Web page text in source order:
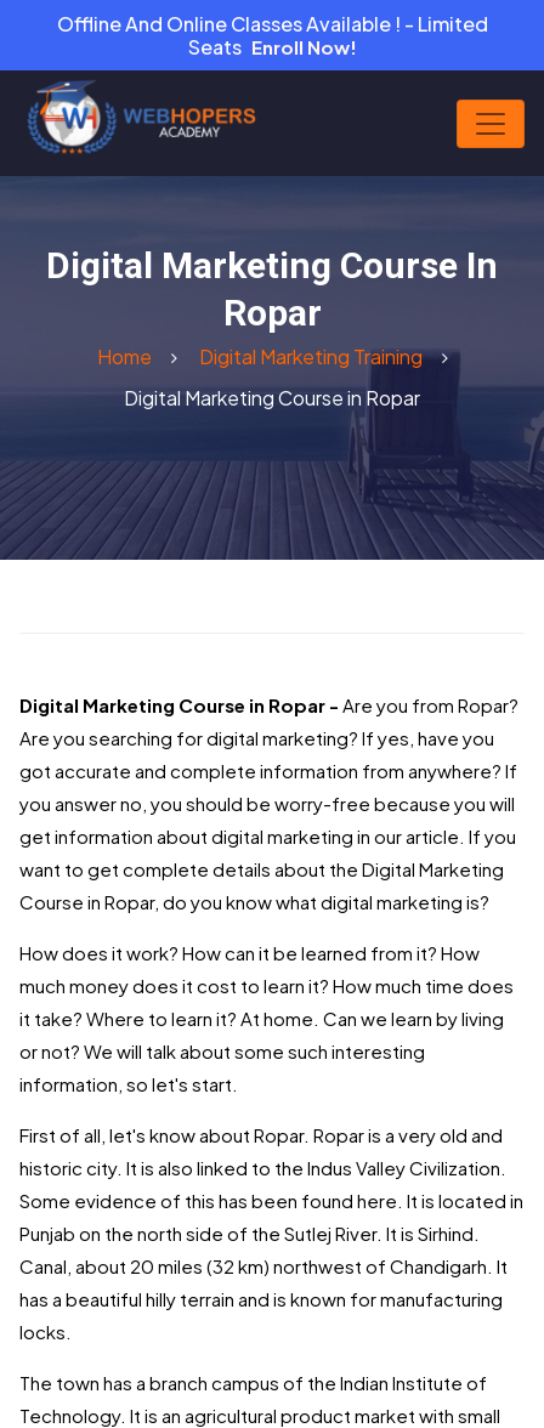
Offline And Online Classes Available ! - Limited
Seats Enroll Now!
Digital Marketing Course In
Ropar
Home
Digital Marketing Training
Digital Marketing Course in Ropar
Digital Marketing Course in Ropar - Are you from Ropar?
Are you searching for digital marketing? If yes, have you
got accurate and complete information from anywhere? If
you answer no, you should be worry-free because you will
get information about digital marketing in our article. If you
want to get complete details about the Digital Marketing
Course in Ropar, do you know what digital marketing is?
How does it work? How can it be learned from it? How
much money does it cost to learn it? How much time does
it take? Where to learn it? At home. Can we learn by living
or not? We will talk about some such interesting
information, so let's start.
First of all, let's know about Ropar. Ropar is a very old and
historic city. It is also linked to the Indus Valley Civilization.
Some evidence of this has been found here. It is located in
Punjab on the north side of the Sutlej River. It is Sirhind.
Canal, about 20 miles (32 km) northwest of Chandigarh. It
has a beautiful hilly terrain and is known for manufacturing
locks.
The town has a branch campus of the Indian Institute of
Technology. It is an agricultural product market with small